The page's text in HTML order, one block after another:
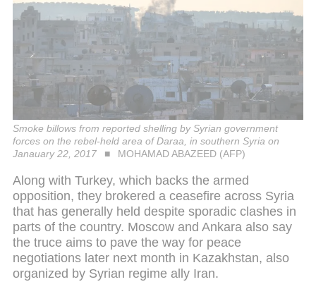
Smoke billows from reported shelling by Syrian government
forces on the rebel-held area of Daraa, in southern Syria on
Janauary 22, 2017
MOHAMAD ABAZEED (AFP)
Along with Turkey, which backs the armed
opposition, they brokered a ceasefire across Syria
that has generally held despite sporadic clashes in
parts of the country. Moscow and Ankara also say
the truce aims to pave the way for peace
negotiations later next month in Kazakhstan, also
organized by Syrian regime ally Iran.